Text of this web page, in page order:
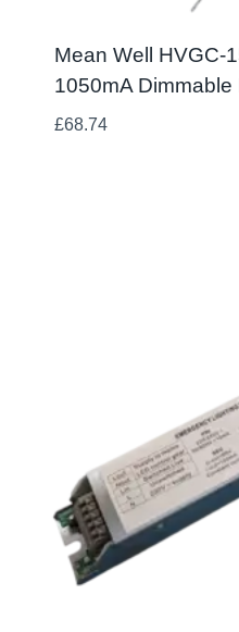
Mean Well HVGC-
1050mA Dimmable
£68.74